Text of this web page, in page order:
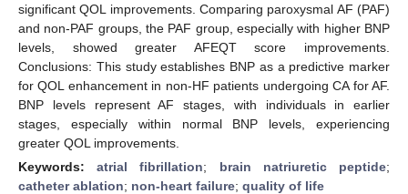
significant QOL improvements. Comparing paroxysmal AF (PAF)
and non-PAF groups, the PAF group, especially with higher BNP
levels, showed greater AFEQT score improvements.
Conclusions: This study establishes BNP as a predictive marker
for QOL enhancement in non-HF patients undergoing CA for AF.
BNP levels represent AF stages, with individuals in earlier
stages, especially within normal BNP levels, experiencing
greater QOL improvements.
Keywords:atrial fibrillation; brain natriuretic peptide;
catheter ablation; non-heart failure; quality of life